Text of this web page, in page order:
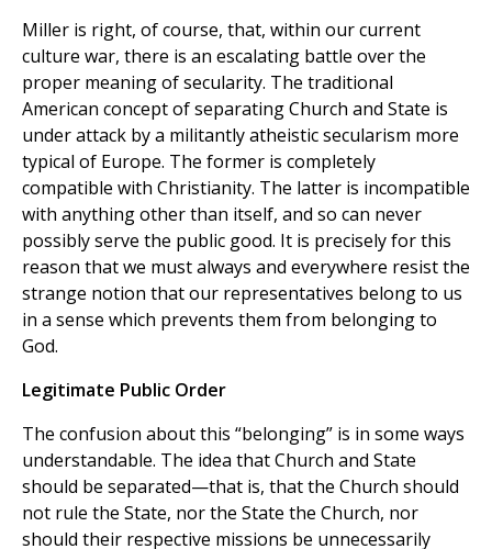
Miller is right, of course, that, within our current
culture war, there is an escalating battle over the
proper meaning of secularity. The traditional
American concept of separating Church and State is
under attack by a militantly atheistic secularism more
typical of Europe. The former is completely
compatible with Christianity. The latter is incompatible
with anything other than itself, and so can never
possibly serve the public good. It is precisely for this
reason that we must always and everywhere resist the
strange notion that our representatives belong to us
in a sense which prevents them from belonging to
God.
Legitimate Public Order
The confusion about this “belonging” is in some ways
understandable. The idea that Church and State
should be separated—that is, that the Church should
not rule the State, nor the State the Church, nor
should their respective missions be unnecessarily